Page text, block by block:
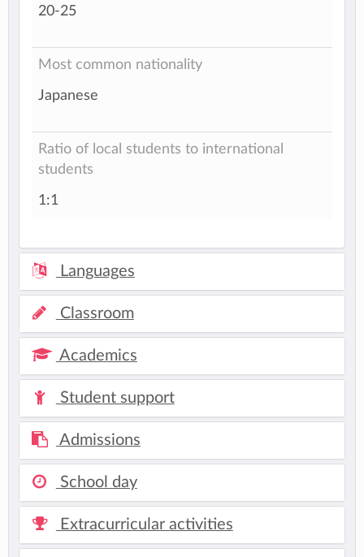
20-25
Most common nationality
Japanese
Ratio of local students to international
students
1:1
Languages
Classroom
Academics
Student support
Admissions
School day
Extracurricular activities